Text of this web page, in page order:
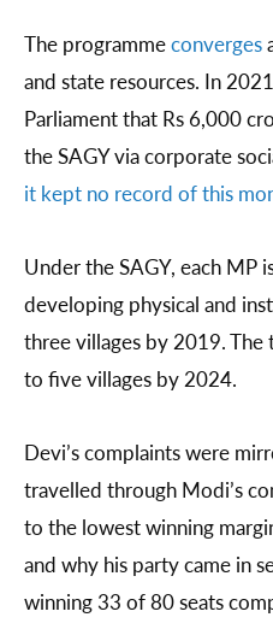
The programmeconverges
and state resources. In
Parliament that Rs 6,000
the SAGY via corporate
it kept no record of this
Under the SAGY, each MP
developing physical and
three villages by 2019. The
to five villages by 2024.
Devi’s complaints were
travelled through Modi’s
to the lowest winning
and why his party came in
winning 33 of 80 seats